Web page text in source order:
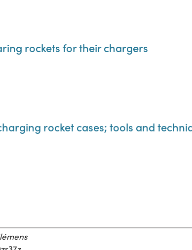
rockets for their chargers
rocket cases; tools and